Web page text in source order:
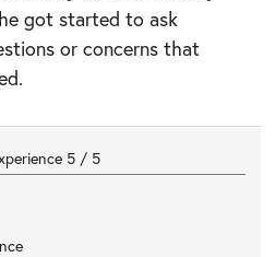
got started to ask
or concerns that
5 / 5